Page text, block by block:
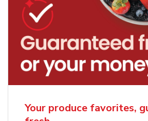
Your produce favorites,